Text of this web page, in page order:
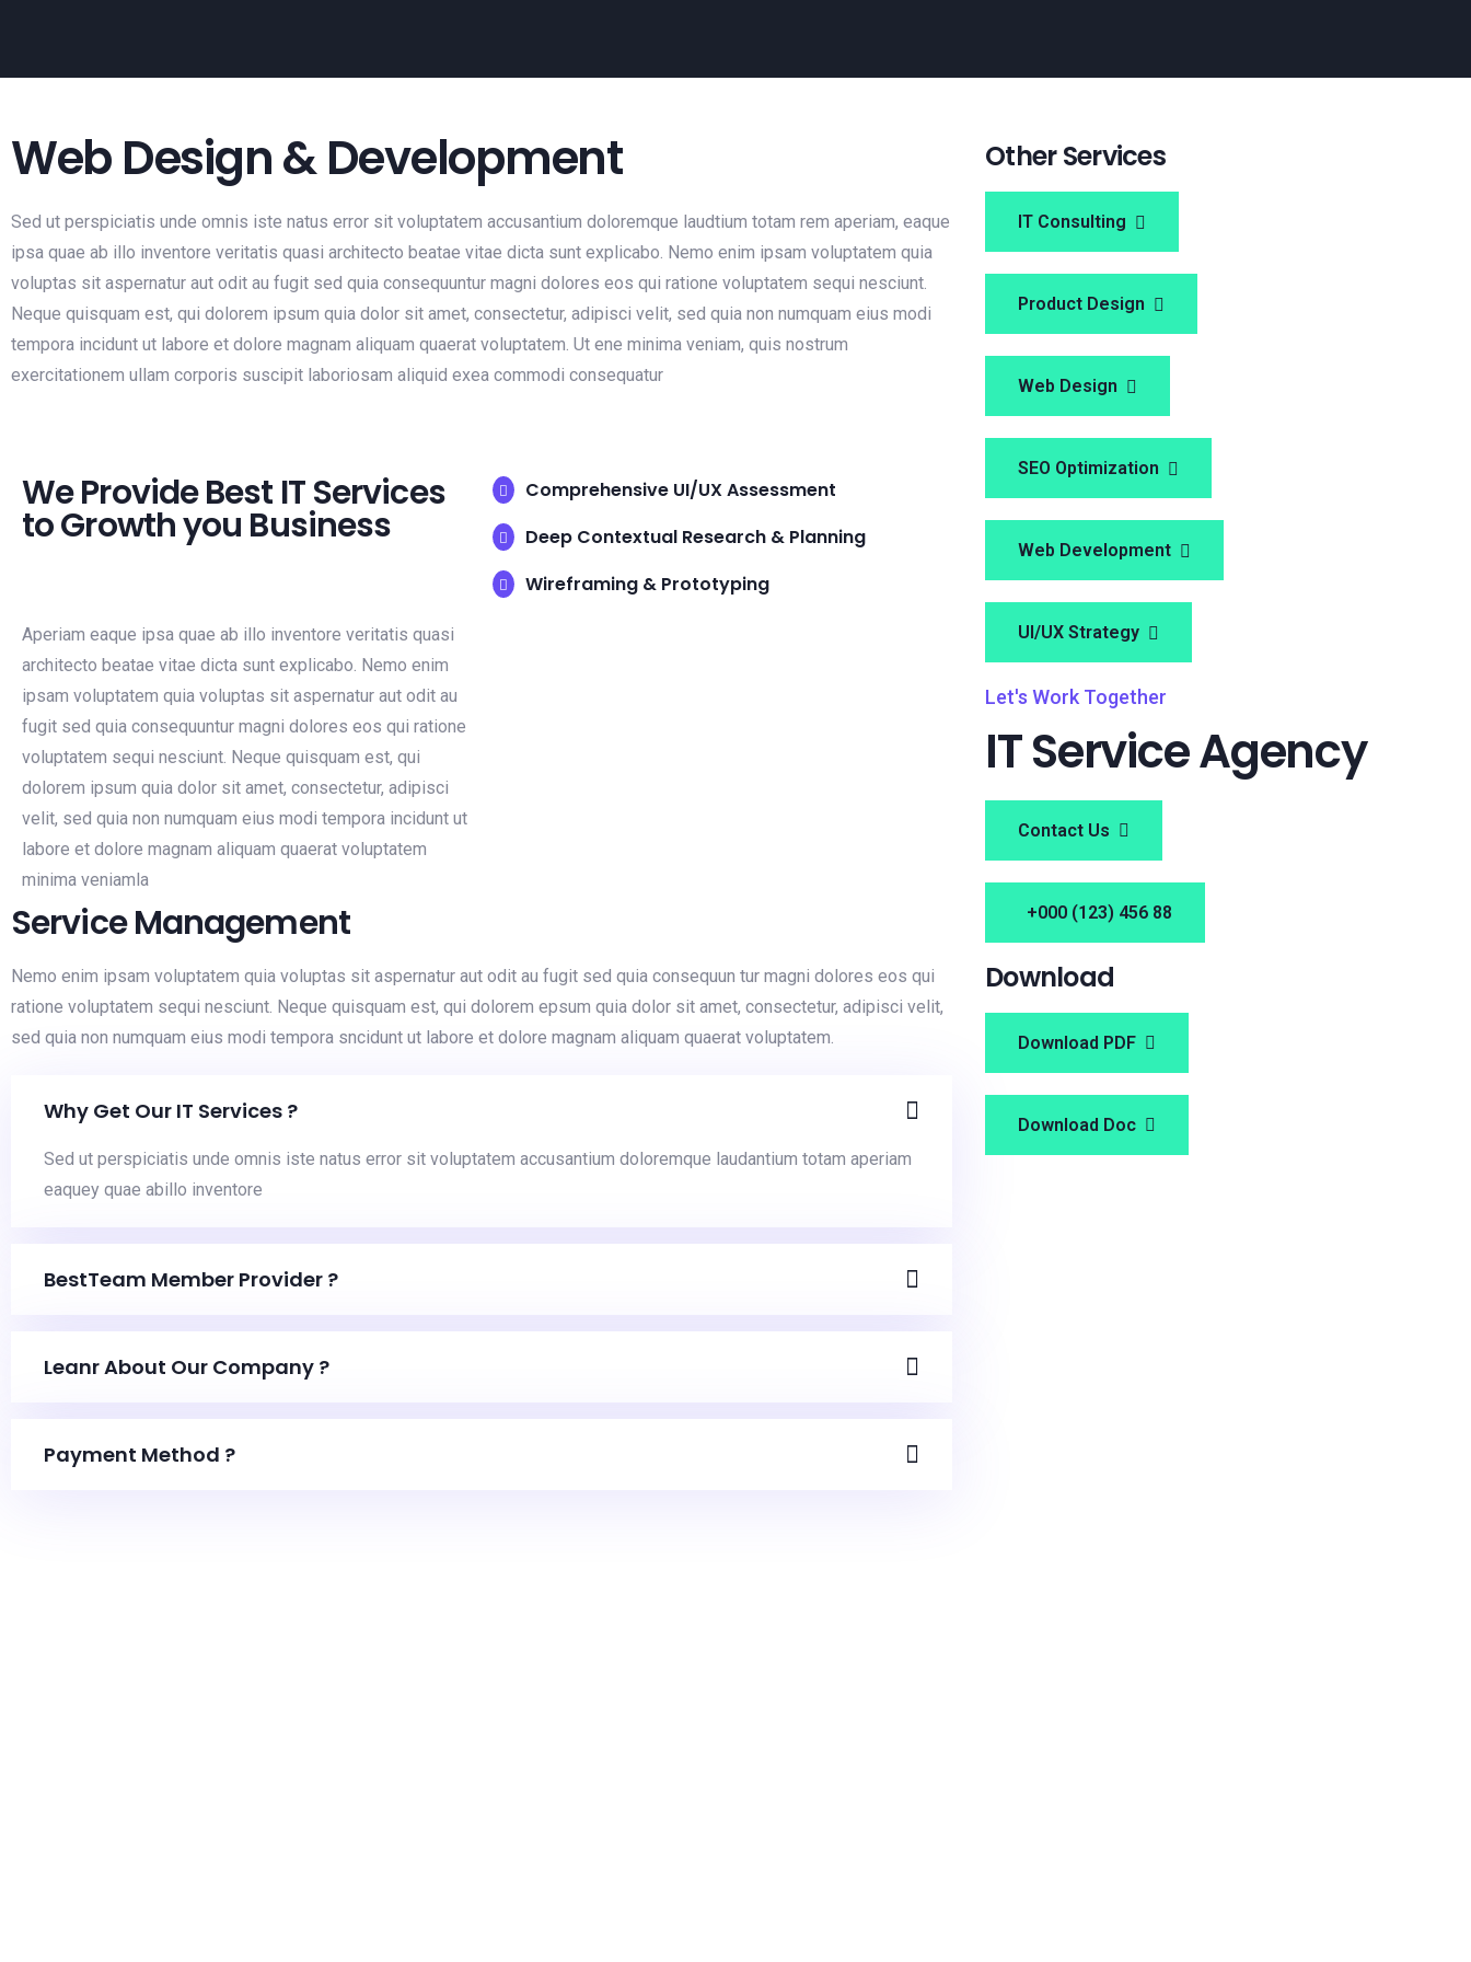
Web Design & Development
Sed ut perspiciatis unde omnis iste natus error sit voluptatem accusantium doloremque laudtium totam rem aperiam, eaque
ipsa quae ab illo inventore veritatis quasi architecto beatae vitae dicta sunt explicabo. Nemo enim ipsam voluptatem quia
voluptas sit aspernatur aut odit au fugit sed quia consequuntur magni dolores eos qui ratione voluptatem sequi nesciunt.
Neque quisquam est, qui dolorem ipsum quia dolor sit amet, consectetur, adipisci velit, sed quia non numquam eius modi
tempora incidunt ut labore et dolore magnam aliquam quaerat voluptatem. Ut ene minima veniam, quis nostrum
exercitationem ullam corporis suscipit laboriosam aliquid exea commodi consequatur
We Provide Best IT Services
to Growth you Business
Comprehensive UI/UX Assessment
Deep Contextual Research & Planning
Wireframing & Prototyping
Aperiam eaque ipsa quae ab illo inventore veritatis quasi
architecto beatae vitae dicta sunt explicabo. Nemo enim
ipsam voluptatem quia voluptas sit aspernatur aut odit au
fugit sed quia consequuntur magni dolores eos qui ratione
voluptatem sequi nesciunt. Neque quisquam est, qui
dolorem ipsum quia dolor sit amet, consectetur, adipisci
velit, sed quia non numquam eius modi tempora incidunt ut
labore et dolore magnam aliquam quaerat voluptatem
minima veniamla
Service Management
Nemo enim ipsam voluptatem quia voluptas sit aspernatur aut odit au fugit sed quia consequun tur magni dolores eos qui
ratione voluptatem sequi nesciunt. Neque quisquam est, qui dolorem epsum quia dolor sit amet, consectetur, adipisci velit,
sed quia non numquam eius modi tempora sncidunt ut labore et dolore magnam aliquam quaerat voluptatem.
Why Get Our IT Services ?
Sed ut perspiciatis unde omnis iste natus error sit voluptatem accusantium doloremque laudantium totam aperiam
eaquey quae abillo inventore
BestTeam Member Provider ?
Leanr About Our Company ?
Payment Method ?
Other Services
IT Consulting
Product Design
Web Design
SEO Optimization
Web Development
UI/UX Strategy
Let's Work Together
IT Service Agency
Contact Us
+000 (123) 456 88
Download
Download PDF
Download Doc